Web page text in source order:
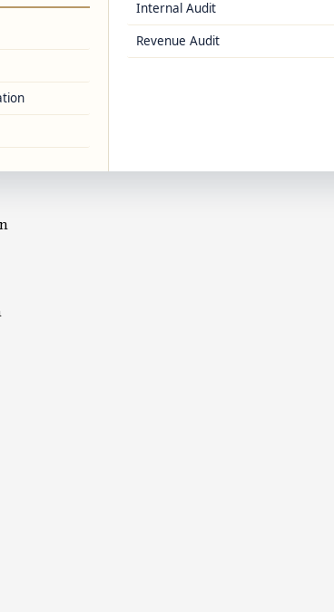
Internal Audit
Revenue Audit
industries
individuals